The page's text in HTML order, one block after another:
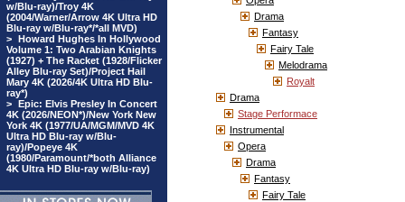
w/Blu-ray)/Troy 4K
(2004/Warner/Arrow 4K Ultra HD
Blu-ray w/Blu-ray*/*all MVD)
> Howard Hughes In Hollywood
Volume 1: Two Arabian Knights
(1927) + The Racket (1928/Flicker
Alley Blu-ray Set)/Project Hail
Mary 4K (2026/4K Ultra HD Blu-
ray*)
> Epic: Elvis Presley In Concert
4K (2026/NEON*)/New York New
York 4K (1977/UA/MGM/MVD 4K
Ultra HD Blu-ray w/Blu-
ray)/Popeye 4K
(1980/Paramount/*both Alliance
4K Ultra HD Blu-ray w/Blu-ray)
Drama
Fantasy
Fairy Tale
Melodrama
Royalt
Drama
Stage Performace
Instrumental
Opera
Drama
Fantasy
Fairy Tale